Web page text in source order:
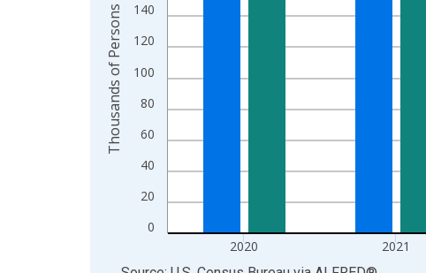
0
20
40
60
80
100
120
140
2020 2021
Thousands of Persons